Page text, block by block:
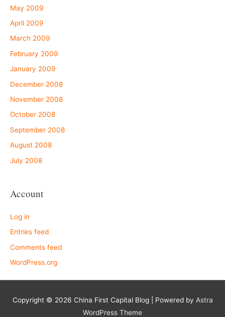
May 2009
April 2009
March 2009
February 2009
January 2009
December 2008
November 2008
October 2008
September 2008
August 2008
July 2008
Account
Log in
Entries feed
Comments feed
WordPress.org
Copyright © 2026 China First Capital Blog| Powered by Astra
WordPress Theme